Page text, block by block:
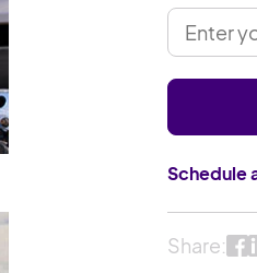
Schedule
Share: